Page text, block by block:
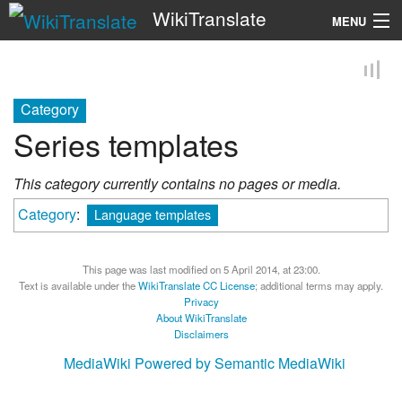
WikiTranslate MENU
Category
Series templates
This category currently contains no pages or media.
Category: Language templates
This page was last modified on 5 April 2014, at 23:00.
Text is available under theWikiTranslate CC License; additional terms may apply.
Privacy
About WikiTranslate
Disclaimers
MediaWiki Powered by Semantic MediaWiki